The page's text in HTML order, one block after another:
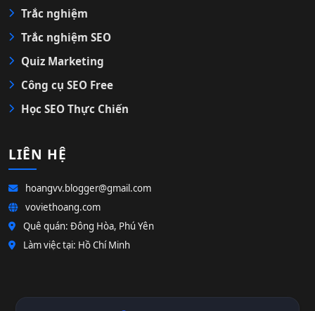
Trắc nghiệm
Trắc nghiệm SEO
Quiz Marketing
Công cụ SEO Free
Học SEO Thực Chiến
LIÊN HỆ
hoangvv.blogger@gmail.com
voviethoang.com
Quê quán: Đông Hòa, Phú Yên
Làm việc tại: Hồ Chí Minh